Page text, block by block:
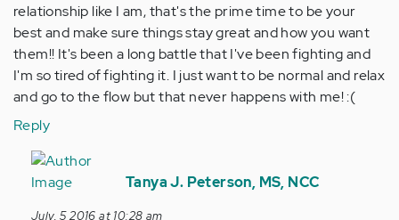
relationship like I am, that's the prime time to be your
best and make sure things stay great and how you want
them!! It's been a long battle that I've been fighting and
I'm so tired of fighting it. I just want to be normal and relax
and go to the flow but that never happens with me! :(
Reply
In
reply
Tanya J. Peterson, MS, NCC
July, 5 2016 at 10:28 am